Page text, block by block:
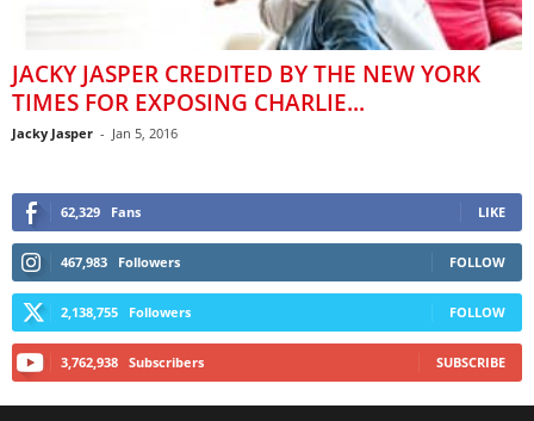
JACKY JASPER CREDITED BY THE NEW YORK
TIMES FOR EXPOSING CHARLIE...
Jacky Jasper - Jan 5, 2016
62,329 Fans LIKE
467,983 Followers FOLLOW
2,138,755 Followers FOLLOW
3,762,938 Subscribers SUBSCRIBE